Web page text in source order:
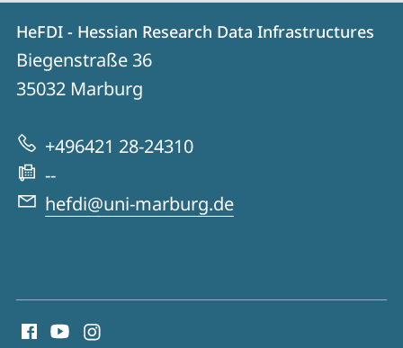
Contact
details
HeFDI
Hessian
Research
Data
Infrastructures
HeFDI - Hessian Research Data Infrastructures
Biegenstraße 36
35032 Marburg
+496421 28-24310
--
hefdi@uni-marburg.de